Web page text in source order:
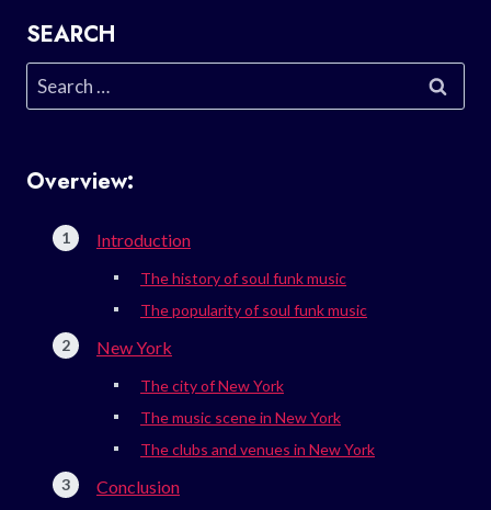
SEARCH
Search
for:
Overview:
Introduction
The history of soul funk music
The popularity of soul funk music
New York
The city of New York
The music scene in New York
The clubs and venues in New York
Conclusion